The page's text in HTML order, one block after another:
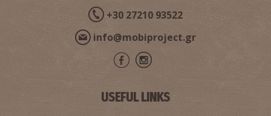
+30 27210 93522
info@mobiproject.gr
USEFUL LINKS